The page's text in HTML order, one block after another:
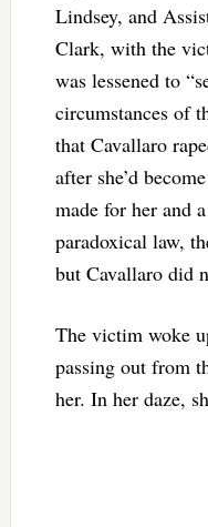
Lindsey, and
Clark, with the
was lessened to
circumstances of
that Cavallaro
after she’d
made for her and
paradoxical law,
but Cavallaro did
The victim woke
passing out from
her. In her daze,